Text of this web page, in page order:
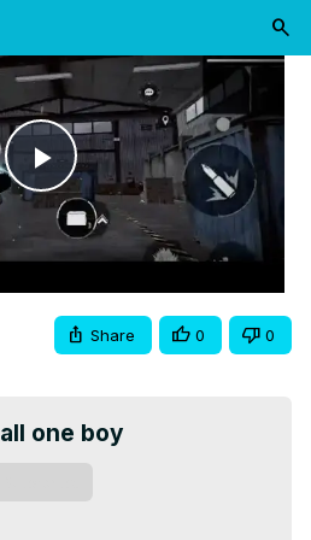
Play
Video
Share 0 0
all one boy